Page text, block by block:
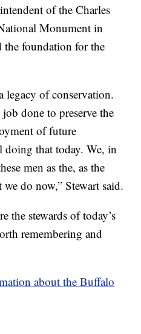
of the Charles
Monument in
the foundation for the
legacy of conservation.
done to preserve the
of future
doing that today. We, in
men as the, as the
do now,” Stewart said.
the stewards of today’s
remembering and
about the Buffalo